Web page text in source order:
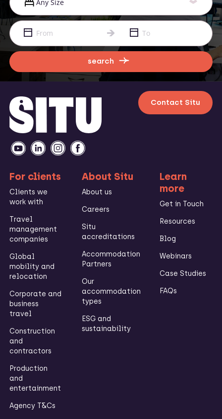
search
Contact Situ
For clients
Clients we
work with
Travel
management
companies
Global
mobility and
relocation
Corporate and
business
travel
Construction
and
contractors
Production
and
entertainment
Agency T&Cs
About Situ
About us
Careers
Situ
accreditations
Accommodation
Partners
Our
accommodation
types
ESG and
sustainability
Learn
more
Get in Touch
Resources
Blog
Webinars
Case Studies
FAQs